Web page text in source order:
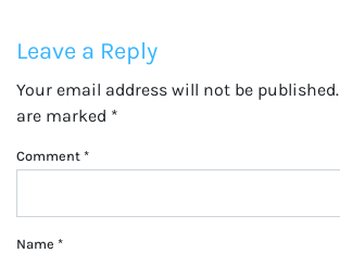
Leave a Reply
Your email address will not be published.
are marked *
Comment *
Name *